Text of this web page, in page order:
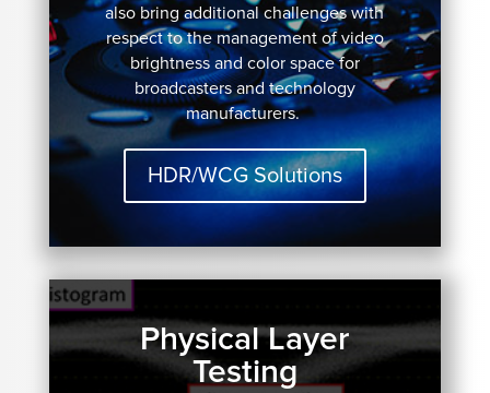
also bring additional challenges with
respect to the management of video
brightness and color space for
broadcasters and technology
manufacturers.
HDR/WCG Solutions
Physical Layer
Testing